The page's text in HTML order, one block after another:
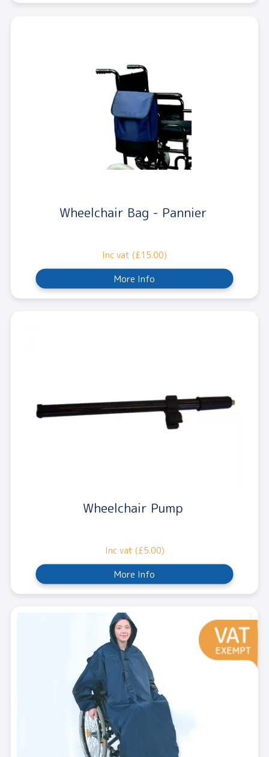
Wheelchair Bag - Pannier
Inc vat (£15.00)
More Info
Wheelchair Pump
Inc vat (£5.00)
More Info